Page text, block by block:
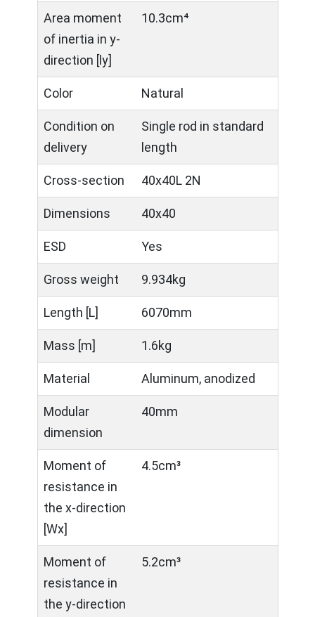
Area moment
of inertia in y-
direction [ly]
10.3cm⁴
Color Natural
Condition on
delivery
Single rod in standard
length
Cross-section 40x40L 2N
Dimensions 40x40
ESD Yes
Gross weight 9.934kg
Length [L] 6070mm
Mass [m] 1.6kg
Material Aluminum, anodized
Modular
dimension
40mm
Moment of
resistance in
the x-direction
[Wx]
4.5cm³
Moment of
resistance in
the y-direction
5.2cm³